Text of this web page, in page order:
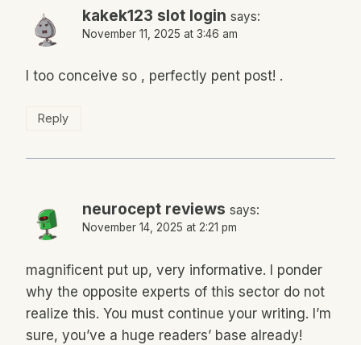
kakek123 slot login says:
November 11, 2025 at 3:46 am
I too conceive so , perfectly pent post! .
Reply
neurocept reviews says:
November 14, 2025 at 2:21 pm
magnificent put up, very informative. I ponder
why the opposite experts of this sector do not
realize this. You must continue your writing. I’m
sure, you’ve a huge readers’ base already!